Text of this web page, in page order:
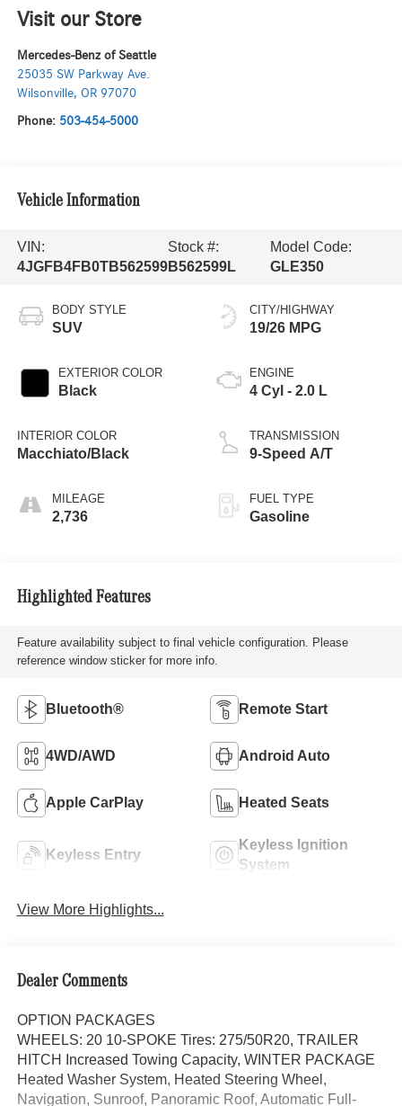
Visit our Store
Mercedes-Benz of Seattle
25035 SW Parkway Ave.
Wilsonville, OR 97070
Phone: 503-454-5000
Vehicle Information
VIN:
4JGFB4FB0TB562599
Stock #:
B562599L
Model Code:
GLE350
BODY STYLE
SUV
EXTERIOR COLOR
Black
INTERIOR COLOR
Macchiato/Black
MILEAGE
2,736
CITY/HIGHWAY
19/26 MPG
ENGINE
4 Cyl - 2.0 L
TRANSMISSION
9-Speed A/T
FUEL TYPE
Gasoline
Highlighted Features
Feature availability subject to final vehicle configuration. Please
reference window sticker for more info.
Bluetooth® Remote Start
4WD/AWD Android Auto
Apple CarPlay Heated Seats
Keyless Entry
Keyless Ignition
System
View More Highlights...
Dealer Comments
OPTION PACKAGES
WHEELS: 20 10-SPOKE Tires: 275/50R20, TRAILER
HITCH Increased Towing Capacity, WINTER PACKAGE
Heated Washer System, Heated Steering Wheel,
Navigation, Sunroof, Panoramic Roof, Automatic Full-